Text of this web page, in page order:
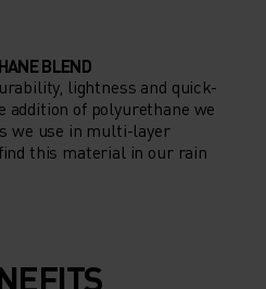
BLEND
lightness and quick-
of polyurethane we
we use in multi-layer
this material in our rain